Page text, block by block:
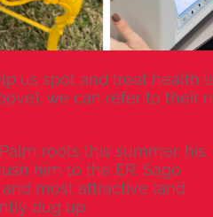
us spot and treat health
we can refer to their
roots this summer, his
him to the ER. Sago
most attractive (and
dug up.